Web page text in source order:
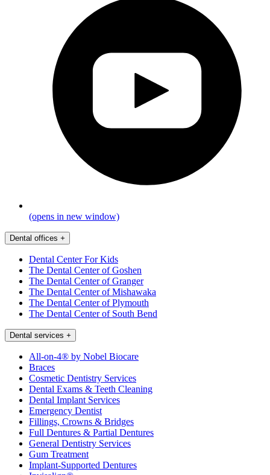
(opens in new window)
Dental offices +
Dental Center For Kids
The Dental Center of Goshen
The Dental Center of Granger
The Dental Center of Mishawaka
The Dental Center of Plymouth
The Dental Center of South Bend
Dental services +
All-on-4® by Nobel Biocare
Braces
Cosmetic Dentistry Services
Dental Exams & Teeth Cleaning
Dental Implant Services
Emergency Dentist
Fillings, Crowns & Bridges
Full Dentures & Partial Dentures
General Dentistry Services
Gum Treatment
Implant-Supported Dentures